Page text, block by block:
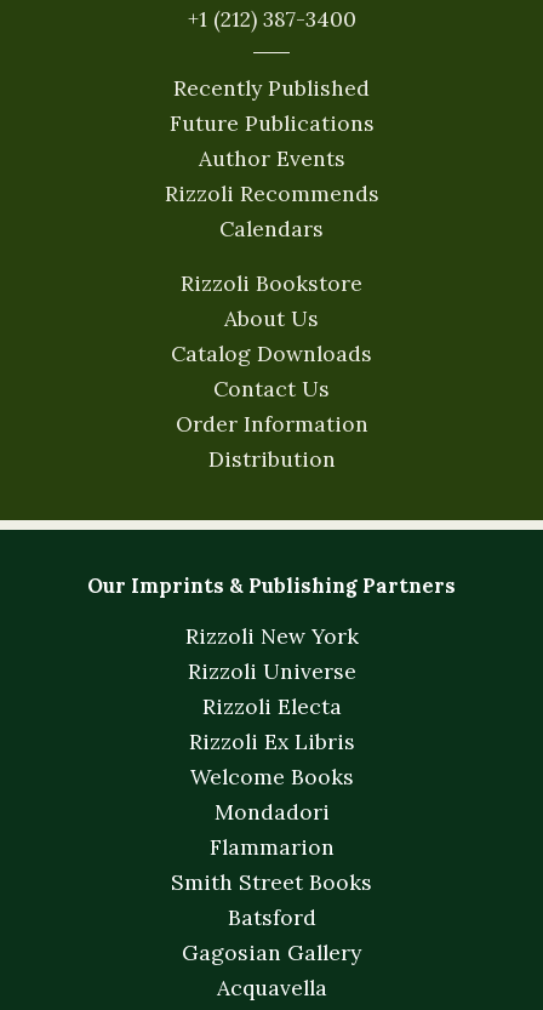
+1 (212) 387-3400
Recently Published
Future Publications
Author Events
Rizzoli Recommends
Calendars
Rizzoli Bookstore
About Us
Catalog Downloads
Contact Us
Order Information
Distribution
Our Imprints & Publishing Partners
Rizzoli New York
Rizzoli Universe
Rizzoli Electa
Rizzoli Ex Libris
Welcome Books
Mondadori
Flammarion
Smith Street Books
Batsford
Gagosian Gallery
Acquavella